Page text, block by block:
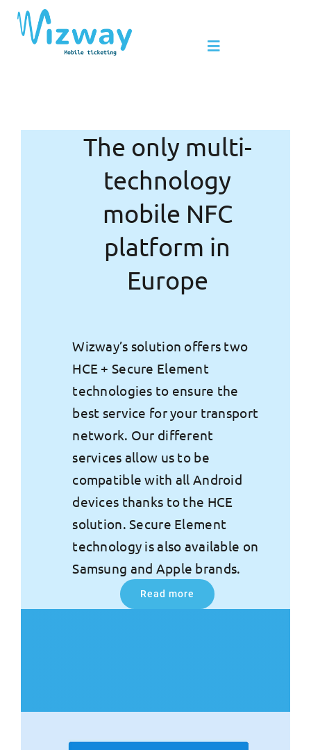
Skip
Toggle
Benefits of NFC
Leader in mobile NFC
News
Contact
The only multi-
technology
mobile NFC
platform in
Europe
Wizway’s solution offers two
HCE + Secure Element
technologies to ensure the
best service for your transport
network. Our different
services allow us to be
compatible with all Android
devices thanks to the HCE
solution. Secure Element
technology is also available on
Samsung and Apple brands.
Read more